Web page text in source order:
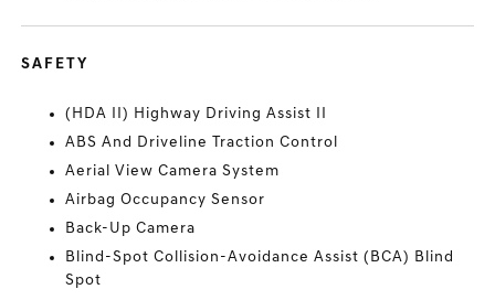
SAFETY
(HDA II) Highway Driving Assist II
ABS And Driveline Traction Control
Aerial View Camera System
Airbag Occupancy Sensor
Back-Up Camera
Blind-Spot Collision-Avoidance Assist (BCA) Blind
Spot